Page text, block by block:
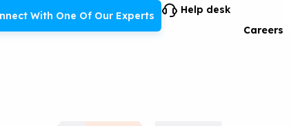
With One Of Our Experts
Help desk
Careers